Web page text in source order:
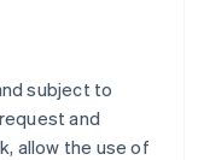
subject to
and
allow the use of